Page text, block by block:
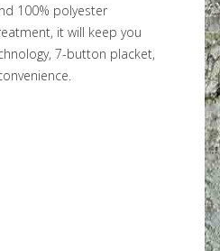
100% polyester
it will keep you
7-button placket,